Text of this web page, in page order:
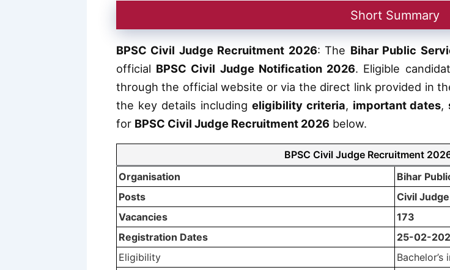
Short Summary
BPSC Civil Judge Recruitment 2026: The Bihar Public
official BPSC Civil Judge Notification 2026. Eligible
through the official website or via the direct link provided in
the key details including eligibility criteria, important dates,
for BPSC Civil Judge Recruitment 2026 below.
BPSC Civil Judge Recruitment
Organisation
Bihar
Posts
Civil Judge
Vacancies
173
Registration Dates
25-02-
Eligibility